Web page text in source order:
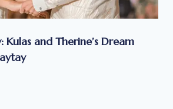
Kulas and Therine’s Dream